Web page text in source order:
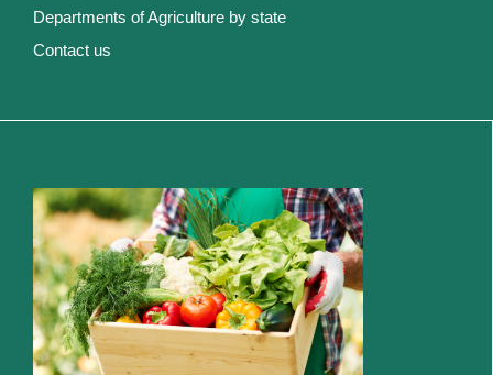
Departments of Agriculture by state
Contact us